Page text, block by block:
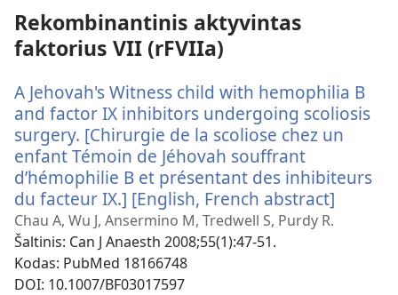
Rekombinantinis aktyvintas
faktorius VII (rFVIIa)
A Jehovah's Witness child with hemophilia B
and factor IX inhibitors undergoing scoliosis
surgery. [Chirurgie de la scoliose chez un
enfant Témoin de Jéhovah souffrant
d’hémophilie B et présentant des inhibiteurs
du facteur IX.] [English, French abstract]
Chau A, Wu J, Ansermino M, Tredwell S, Purdy R.
Šaltinis‎: Can J Anaesth 2008;55(1):47-51.
Kodas‎: PubMed 18166748
DOI‎: 10.1007/BF03017597